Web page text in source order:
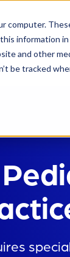
computer.
information
and other
be tracked